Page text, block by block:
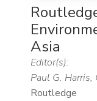
Asia
Editor(s):
Paul G. Harris,
Routledge